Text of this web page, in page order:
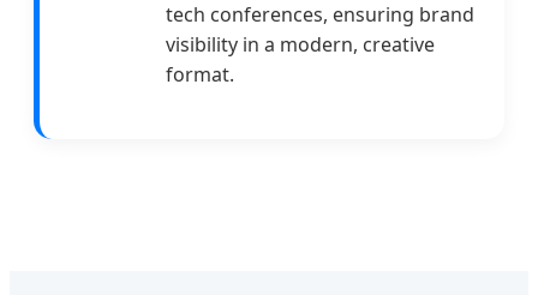
tech conferences, ensuring brand
visibility in a modern, creative
format.